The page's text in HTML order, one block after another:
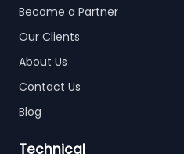
Become a Partner
Our Clients
About Us
Contact Us
Blog
Technical